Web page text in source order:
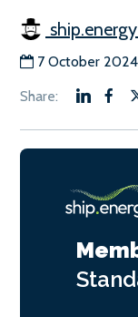
7 October 2024